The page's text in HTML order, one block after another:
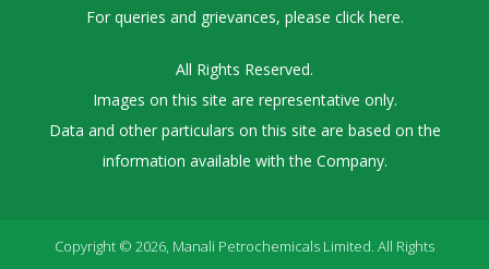
For queries and grievances, please click here.
All Rights Reserved.
Images on this site are representative only.
Data and other particulars on this site are based on the
information available with the Company.
Copyright © 2026, Manali Petrochemicals Limited. All Rights